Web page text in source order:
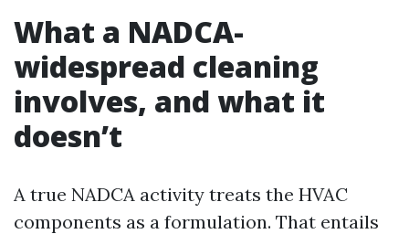
What a NADCA-
widespread cleaning
involves, and what it
doesn’t
A true NADCA activity treats the HVAC
components as a formulation. That entails